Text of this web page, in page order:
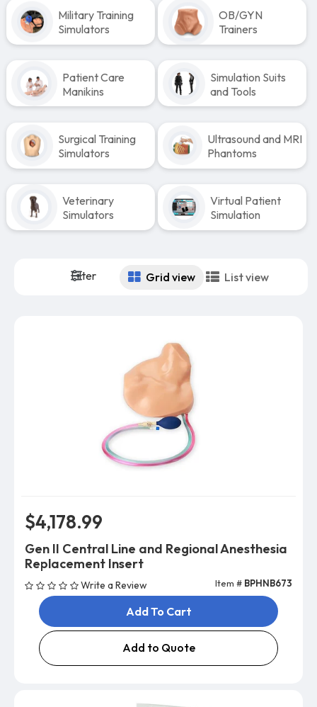
Military Training
Simulators
OB/GYN
Trainers
Patient Care
Manikins
Simulation Suits
and Tools
Surgical Training
Simulators
Ultrasound and MRI
Phantoms
Veterinary
Simulators
Virtual Patient
Simulation
Filter Grid view List view
$4,178.99
Gen II Central Line and Regional Anesthesia
Replacement Insert
Write a Review Item # BPHNB673
Add To Cart
Add to Quote